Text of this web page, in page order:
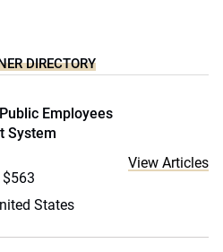
DIRECTORY
Employees
System
$563
States
View Articles